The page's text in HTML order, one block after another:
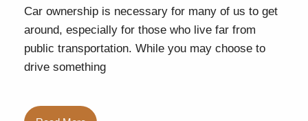
Car ownership is necessary for many of us to get
around, especially for those who live far from
public transportation. While you may choose to
drive something